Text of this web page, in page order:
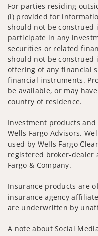
For parties residing
(i) provided for
should not be construed
participate in any
securities or related
should not be construed
offering of any financial
financial instruments.
be available, or may
country of residence.
Investment products
Wells Fargo Advisors.
used by Wells Fargo
registered broker-dealer
Fargo & Company.
Insurance products are
insurance agency
are underwritten by
A note about Social